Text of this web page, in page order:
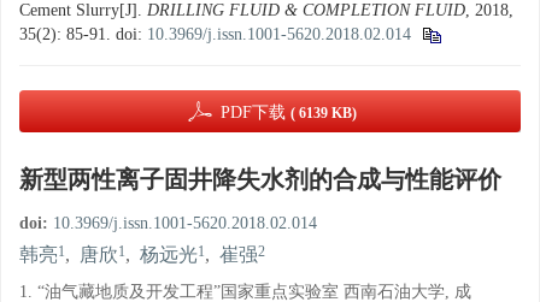
Cement Slurry[J]. DRILLING FLUID & COMPLETION FLUID, 2018,
35(2): 85-91. doi: 10.3969/j.issn.1001-5620.2018.02.014
PDF下载 ( 6139 KB)
新型两性离子固井降失水剂的合成与性能评价
doi: 10.3969/j.issn.1001-5620.2018.02.014
韩亮1, 唐欣1, 杨远光1, 崔强2
1. “油气藏地质及开发工程”国家重点实验室 西南石油大学, 成